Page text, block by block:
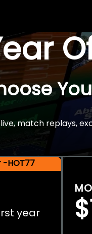
match replays,
-HOT77
year